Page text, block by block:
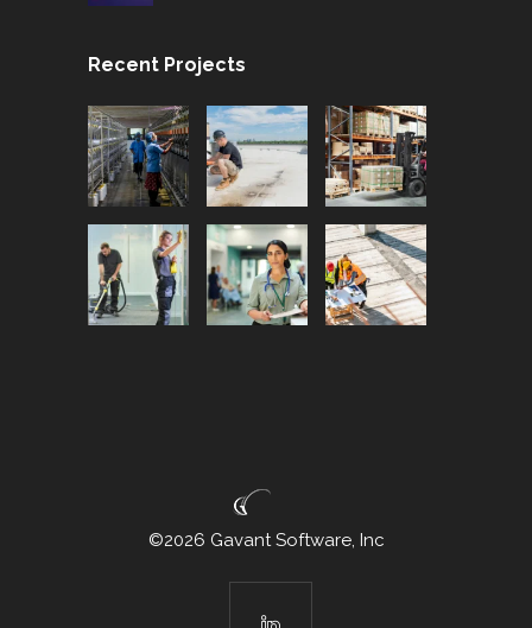
Recent Projects
©2026 Gavant Software, Inc